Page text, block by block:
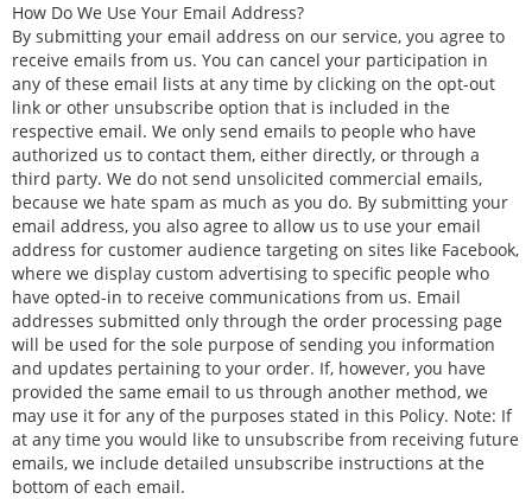
How Do We Use Your Email Address?
By submitting your email address on our service, you agree to
receive emails from us. You can cancel your participation in
any of these email lists at any time by clicking on the opt-out
link or other unsubscribe option that is included in the
respective email. We only send emails to people who have
authorized us to contact them, either directly, or through a
third party. We do not send unsolicited commercial emails,
because we hate spam as much as you do. By submitting your
email address, you also agree to allow us to use your email
address for customer audience targeting on sites like Facebook,
where we display custom advertising to specific people who
have opted-in to receive communications from us. Email
addresses submitted only through the order processing page
will be used for the sole purpose of sending you information
and updates pertaining to your order. If, however, you have
provided the same email to us through another method, we
may use it for any of the purposes stated in this Policy. Note: If
at any time you would like to unsubscribe from receiving future
emails, we include detailed unsubscribe instructions at the
bottom of each email.